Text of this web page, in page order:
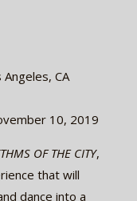
CA
10, 2019
OF THE CITY,
that will
dance into a